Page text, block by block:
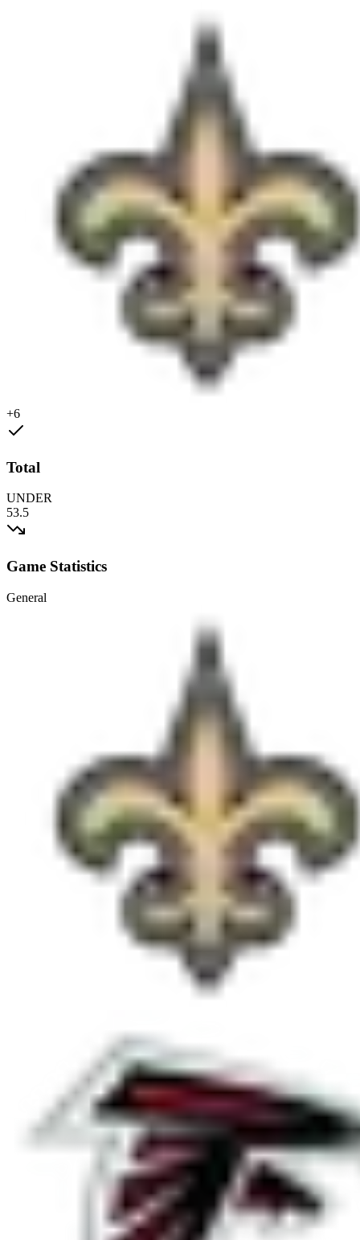
+6
Total
UNDER
53.5
Game Statistics
General